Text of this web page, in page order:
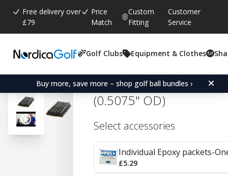
Free delivery over
£79
Price
Match
Custom
Fitting
Customer
Service
Golf Clubs Equipment & Clothes
Buy more, save more – shop golf ball bundles ›
Average rating:
4.7 ( votes:
182)
Parage Golf Graphite
(0.5075" OD)
Select accessories
Individual Epoxy packets-
£5.29